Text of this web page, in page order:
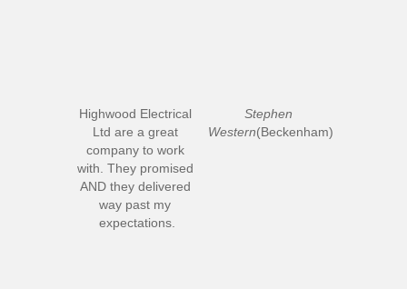
Highwood Electrical
Ltd are a great
company to work
with. They promised
AND they delivered
way past my
expectations.
Stephen
Western(Beckenham)